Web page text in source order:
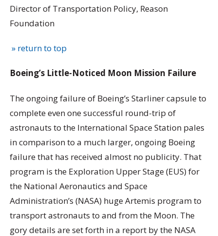
Director of Transportation Policy, Reason
Foundation
» return to top
Boeing’s Little-Noticed Moon Mission Failure
The ongoing failure of Boeing’s Starliner capsule to
complete even one successful round-trip of
astronauts to the International Space Station pales
in comparison to a much larger, ongoing Boeing
failure that has received almost no publicity. That
program is the Exploration Upper Stage (EUS) for
the National Aeronautics and Space
Administration’s (NASA) huge Artemis program to
transport astronauts to and from the Moon. The
gory details are set forth in a report by the NASA